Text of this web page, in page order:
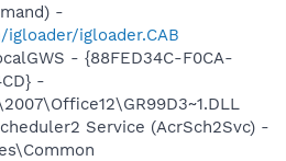
-
igloader.CAB
- {88FED34C-F0CA-
-
Service (AcrSch2Svc) -